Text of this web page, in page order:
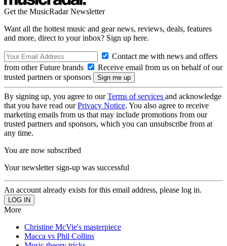
Get the MusicRadar Newsletter
Want all the hottest music and gear news, reviews, deals, features
and more, direct to your inbox? Sign up here.
Contact me with news and offers
from other Future brands
Receive email from us on behalf of our
trusted partners or sponsors
By signing up, you agree to ourTerms of services and acknowledge
that you have read ourPrivacy Notice. You also agree to receive
marketing emails from us that may include promotions from our
trusted partners and sponsors, which you can unsubscribe from at
any time.
You are now subscribed
Your newsletter sign-up was successful
An account already exists for this email address, please log in.
More
Christine McVie's masterpiece
Macca vs Phil Collins